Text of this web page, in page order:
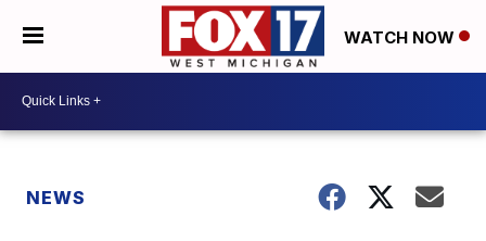
WATCH NOW
NEWS